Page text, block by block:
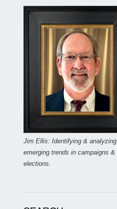
Jim Ellis: Identifying & analyzing
emerging trends in campaigns &
elections.